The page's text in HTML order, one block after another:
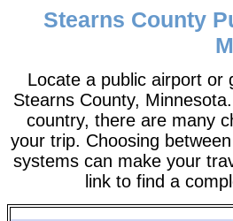
Stearns County
Locate a public airport or
Stearns County,
country, there are many
your trip. Choosing
systems can make your
link to find a